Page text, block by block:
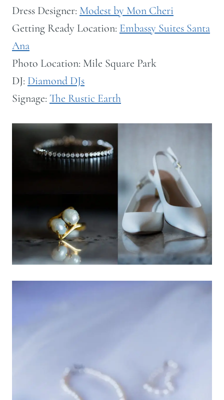
Dress Designer: Modest by Mon Cheri
Getting Ready Location: Embassy Suites Santa
Ana
Photo Location: Mile Square Park
DJ: Diamond DJs
Signage: The Rustic Earth